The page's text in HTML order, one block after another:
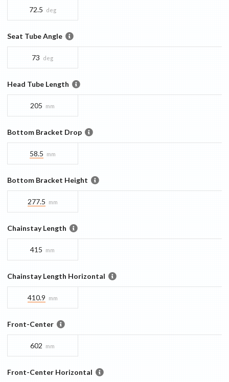
72.5 deg
Seat Tube Angle
73 deg
Head Tube Length
205 mm
Bottom Bracket Drop
58.5 mm
Bottom Bracket Height
277.5 mm
Chainstay Length
415 mm
Chainstay Length Horizontal
410.9 mm
Front-Center
602 mm
Front-Center Horizontal